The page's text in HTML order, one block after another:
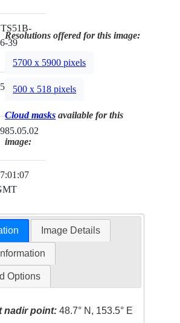
39
Resolutions offered for this image:
5700 x 5900 pixels
500 x 518 pixels
Cloud masks available for this
image:
Image Details
Options
nadir point: 48.7° N, 153.5° E